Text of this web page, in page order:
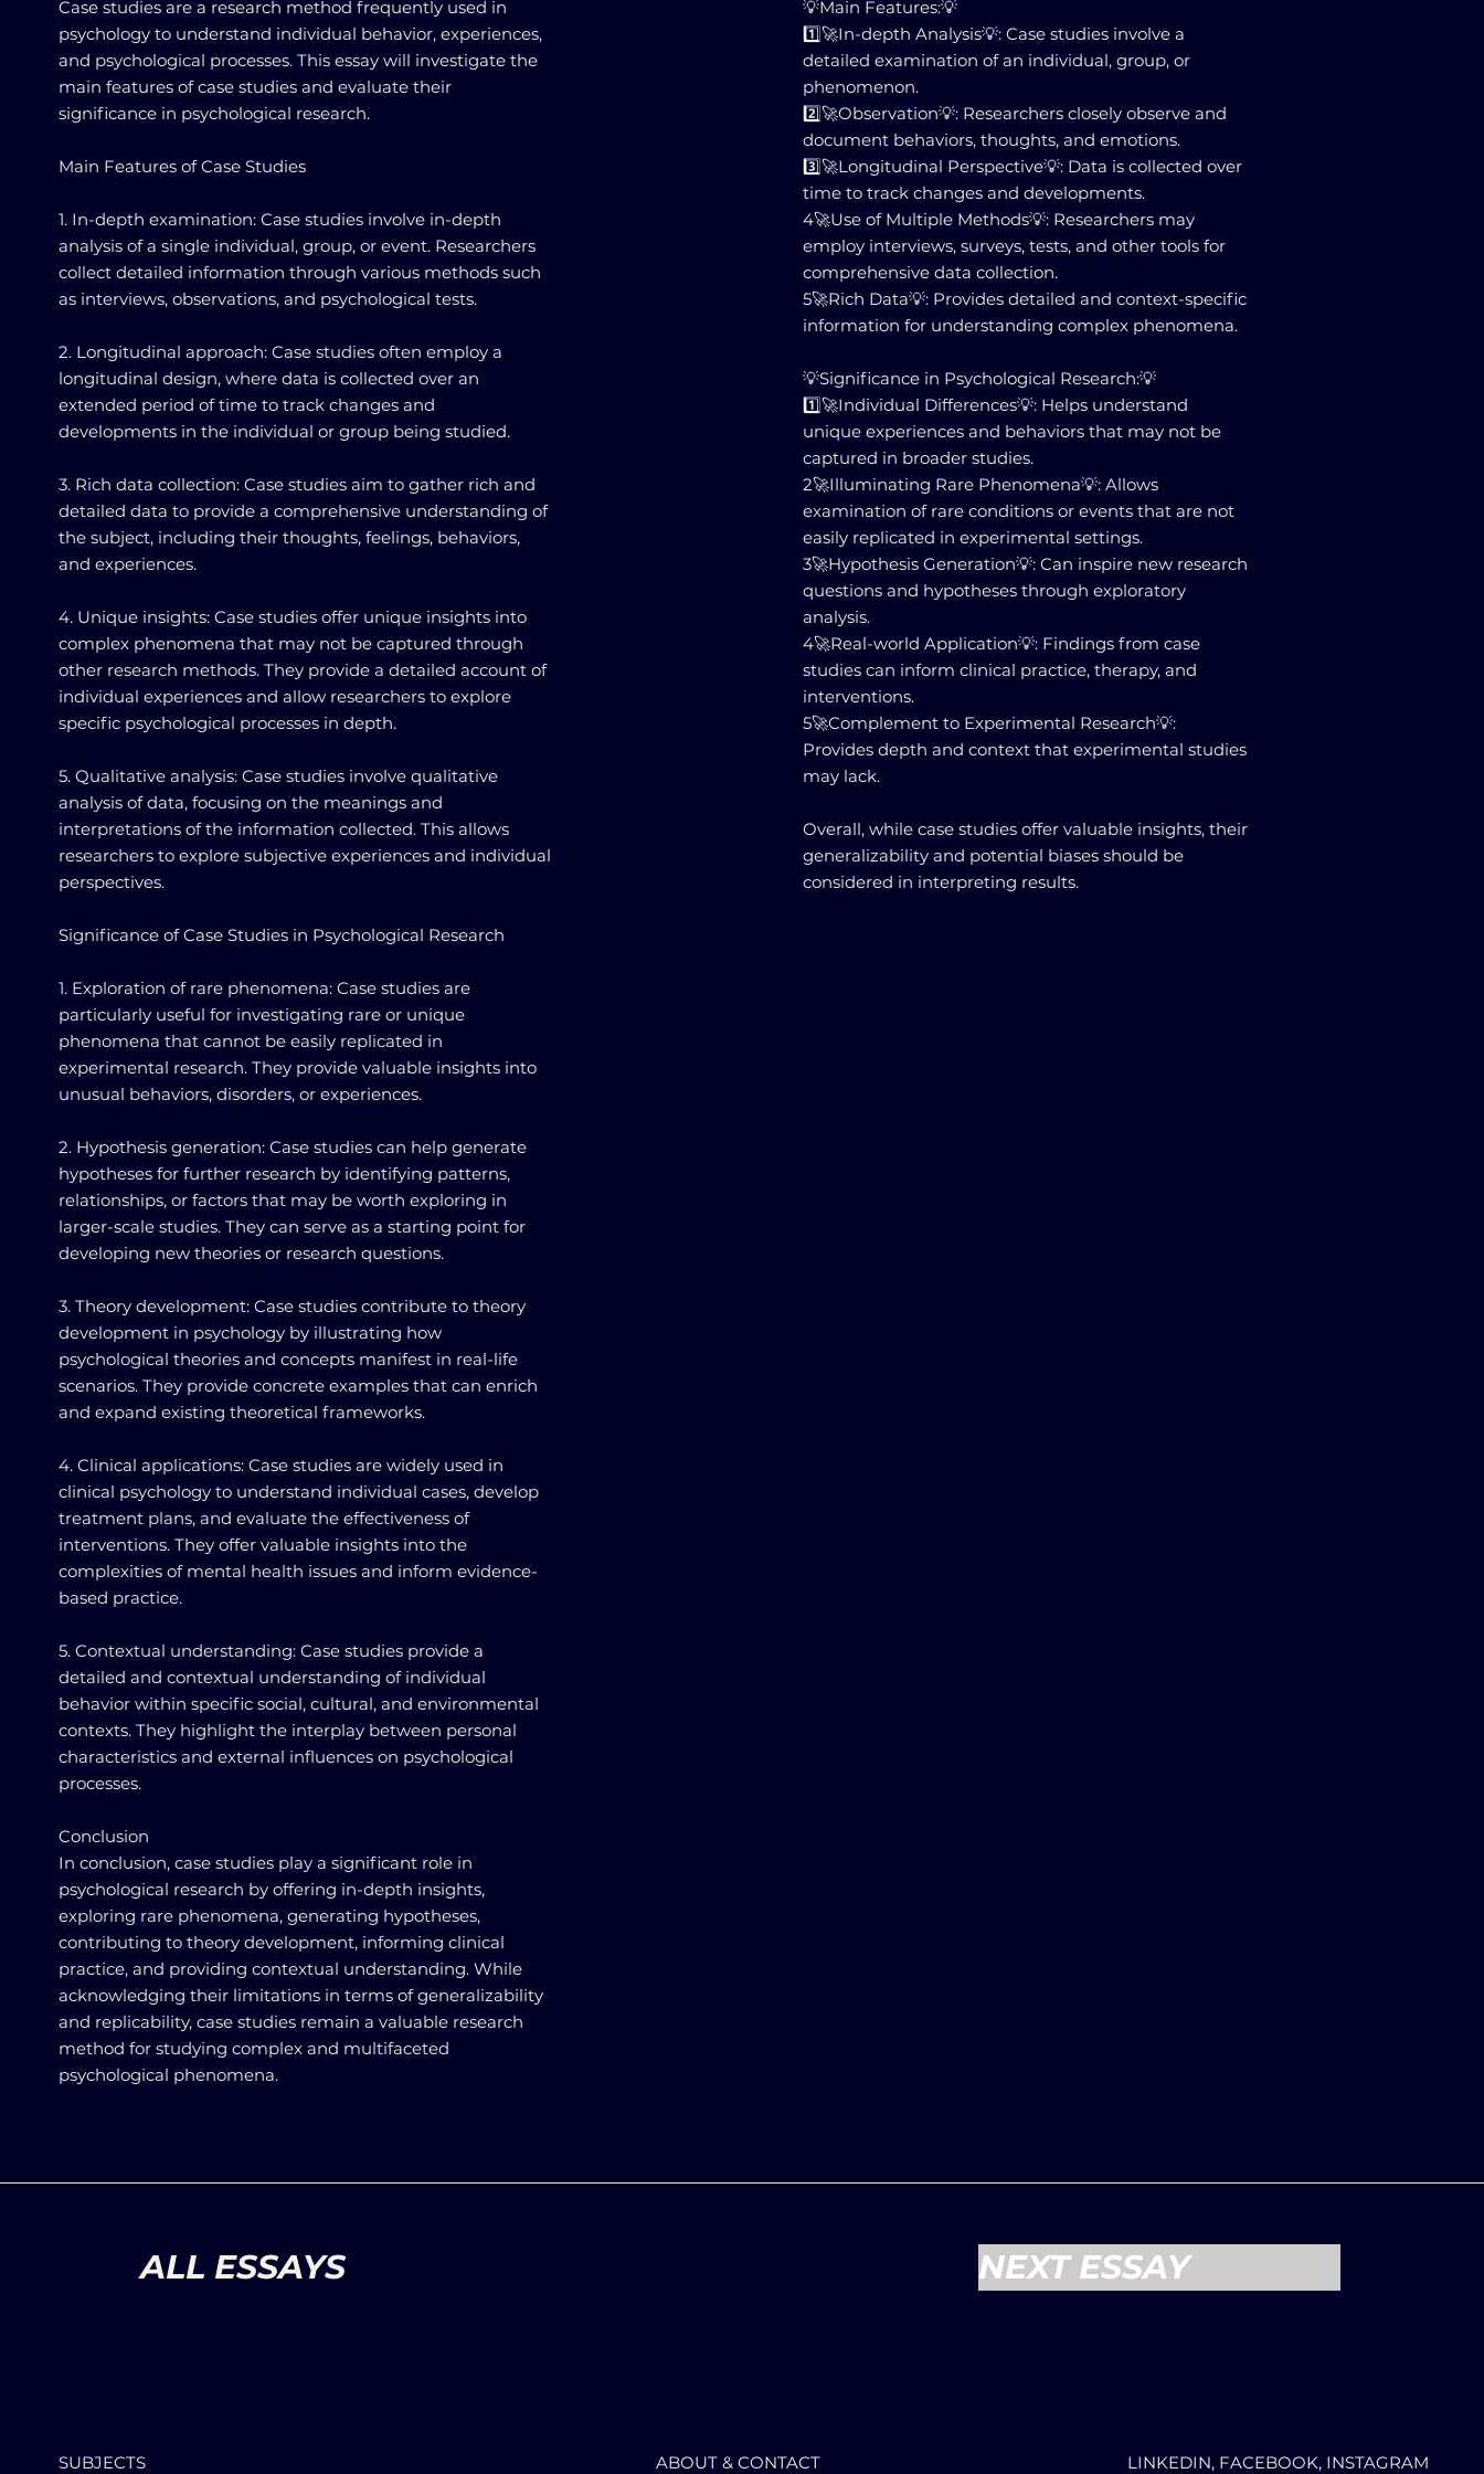
Case studies are a research method frequently used in
psychology to understand individual behavior, experiences,
and psychological processes. This essay will investigate the
main features of case studies and evaluate their
significance in psychological research.
Main Features of Case Studies
1. In-depth examination: Case studies involve in-depth
analysis of a single individual, group, or event. Researchers
collect detailed information through various methods such
as interviews, observations, and psychological tests.
2. Longitudinal approach: Case studies often employ a
longitudinal design, where data is collected over an
extended period of time to track changes and
developments in the individual or group being studied.
3. Rich data collection: Case studies aim to gather rich and
detailed data to provide a comprehensive understanding of
the subject, including their thoughts, feelings, behaviors,
and experiences.
4. Unique insights: Case studies offer unique insights into
complex phenomena that may not be captured through
other research methods. They provide a detailed account of
individual experiences and allow researchers to explore
specific psychological processes in depth.
5. Qualitative analysis: Case studies involve qualitative
analysis of data, focusing on the meanings and
interpretations of the information collected. This allows
researchers to explore subjective experiences and individual
perspectives.
Significance of Case Studies in Psychological Research
1. Exploration of rare phenomena: Case studies are
particularly useful for investigating rare or unique
phenomena that cannot be easily replicated in
experimental research. They provide valuable insights into
unusual behaviors, disorders, or experiences.
2. Hypothesis generation: Case studies can help generate
hypotheses for further research by identifying patterns,
relationships, or factors that may be worth exploring in
larger-scale studies. They can serve as a starting point for
developing new theories or research questions.
3. Theory development: Case studies contribute to theory
development in psychology by illustrating how
psychological theories and concepts manifest in real-life
scenarios. They provide concrete examples that can enrich
and expand existing theoretical frameworks.
4. Clinical applications: Case studies are widely used in
clinical psychology to understand individual cases, develop
treatment plans, and evaluate the effectiveness of
interventions. They offer valuable insights into the
complexities of mental health issues and inform evidence-
based practice.
5. Contextual understanding: Case studies provide a
detailed and contextual understanding of individual
behavior within specific social, cultural, and environmental
contexts. They highlight the interplay between personal
characteristics and external influences on psychological
processes.
Conclusion
In conclusion, case studies play a significant role in
psychological research by offering in-depth insights,
exploring rare phenomena, generating hypotheses,
contributing to theory development, informing clinical
practice, and providing contextual understanding. While
acknowledging their limitations in terms of generalizability
and replicability, case studies remain a valuable research
method for studying complex and multifaceted
psychological phenomena.
💡Main Features:💡
1️⃣🚀In-depth Analysis💡: Case studies involve a
detailed examination of an individual, group, or
phenomenon.
2️⃣🚀Observation💡: Researchers closely observe and
document behaviors, thoughts, and emotions.
3️⃣🚀Longitudinal Perspective💡: Data is collected over
time to track changes and developments.
4️🚀Use of Multiple Methods💡: Researchers may
employ interviews, surveys, tests, and other tools for
comprehensive data collection.
5️🚀Rich Data💡: Provides detailed and context-specific
information for understanding complex phenomena.
💡Significance in Psychological Research:💡
1️⃣🚀Individual Differences💡: Helps understand
unique experiences and behaviors that may not be
captured in broader studies.
2️🚀Illuminating Rare Phenomena💡: Allows
examination of rare conditions or events that are not
easily replicated in experimental settings.
3️🚀Hypothesis Generation💡: Can inspire new research
questions and hypotheses through exploratory
analysis.
4️🚀Real-world Application💡: Findings from case
studies can inform clinical practice, therapy, and
interventions.
5️🚀Complement to Experimental Research💡:
Provides depth and context that experimental studies
may lack.
Overall, while case studies offer valuable insights, their
generalizability and potential biases should be
considered in interpreting results.
ALL ESSAYS NEXT ESSAY
SUBJECTS ABOUT & CONTACT LINKEDIN, FACEBOOK, INSTAGRAM